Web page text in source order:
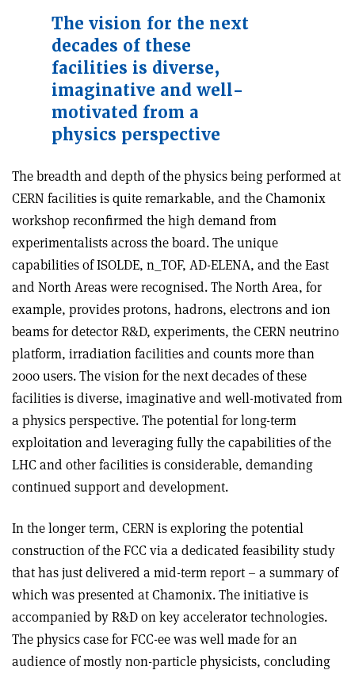
The vision for the next
decades of these
facilities is diverse,
imaginative and well-
motivated from a
physics perspective
The breadth and depth of the physics being performed at
CERN facilities is quite remarkable, and the Chamonix
workshop reconfirmed the high demand from
experimentalists across the board. The unique
capabilities of ISOLDE, n_TOF, AD-ELENA, and the East
and North Areas were recognised. The North Area, for
example, provides protons, hadrons, electrons and ion
beams for detector R&D, experiments, the CERN neutrino
platform, irradiation facilities and counts more than
2000 users. The vision for the next decades of these
facilities is diverse, imaginative and well-motivated from
a physics perspective. The potential for long-term
exploitation and leveraging fully the capabilities of the
LHC and other facilities is considerable, demanding
continued support and development.
In the longer term, CERN is exploring the potential
construction of the FCC via a dedicated feasibility study
that has just delivered a mid-term report – a summary of
which was presented at Chamonix. The initiative is
accompanied by R&D on key accelerator technologies.
The physics case for FCC-ee was well made for an
audience of mostly non-particle physicists, concluding